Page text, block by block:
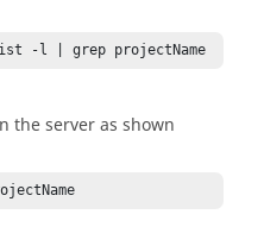
-l | grep projectName
the server as shown